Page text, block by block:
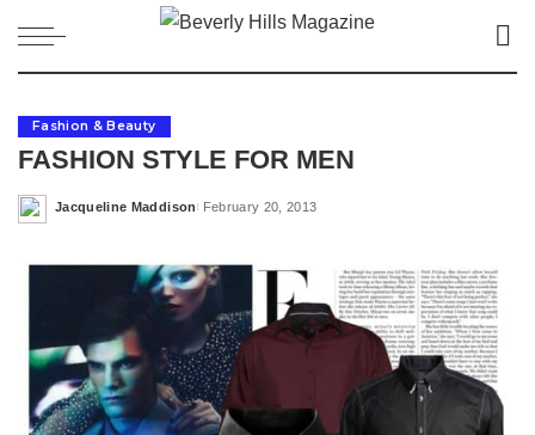
Fashion & Beauty
FASHION STYLE FOR MEN
Posted
Jacqueline Maddison February 20, 2013